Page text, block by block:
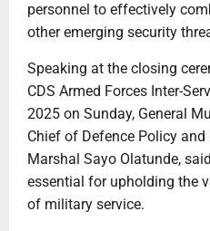
personnel to effectively
other emerging security
Speaking at the closing
CDS Armed Forces Inter-
2025 on Sunday, General
Chief of Defence Policy and
Marshal Sayo Olatunde,
essential for upholding the
of military service.